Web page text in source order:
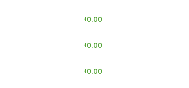
+0.00
+0.00
+0.00